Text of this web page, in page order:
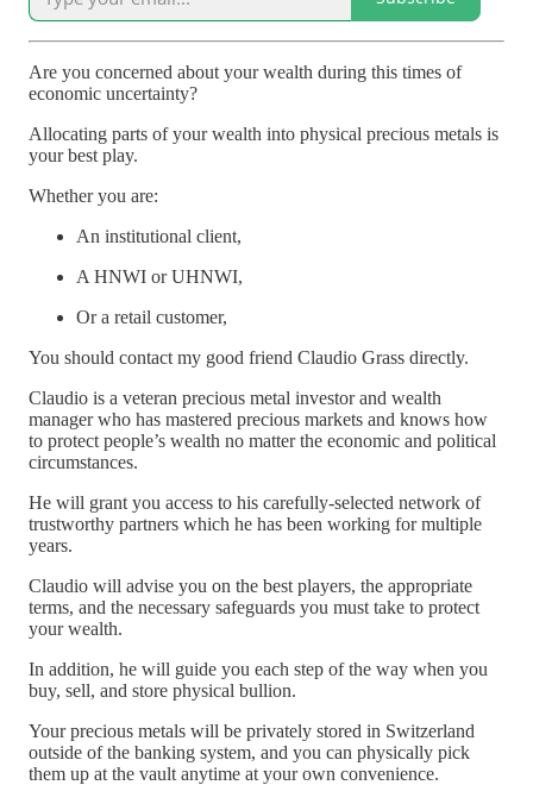
Are you concerned about your wealth during this times of
economic uncertainty?
Allocating parts of your wealth into physical precious metals is
your best play.
Whether you are:
An institutional client,
A HNWI or UHNWI,
Or a retail customer,
You should contact my good friend Claudio Grass directly.
Claudio is a veteran precious metal investor and wealth
manager who has mastered precious markets and knows how
to protect people’s wealth no matter the economic and political
circumstances.
He will grant you access to his carefully-selected network of
trustworthy partners which he has been working for multiple
years.
Claudio will advise you on the best players, the appropriate
terms, and the necessary safeguards you must take to protect
your wealth.
In addition, he will guide you each step of the way when you
buy, sell, and store physical bullion.
Your precious metals will be privately stored in Switzerland
outside of the banking system, and you can physically pick
them up at the vault anytime at your own convenience.